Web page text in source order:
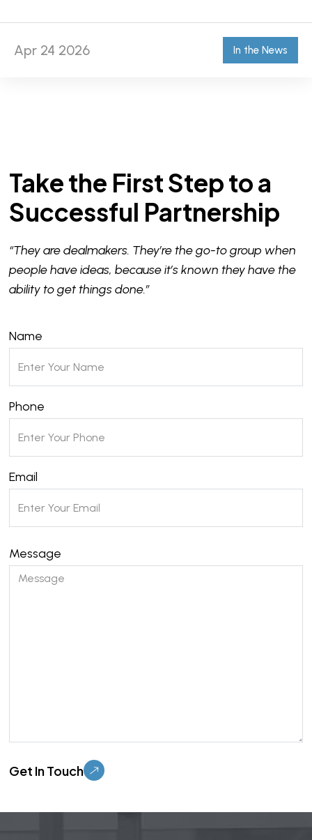
Apr 24 2026 In the News
Take the First Step to a
Successful Partnership
“They are dealmakers. They’re the go-to group when
people have ideas, because it’s known they have the
ability to get things done.”
Name
Phone
Email
Message